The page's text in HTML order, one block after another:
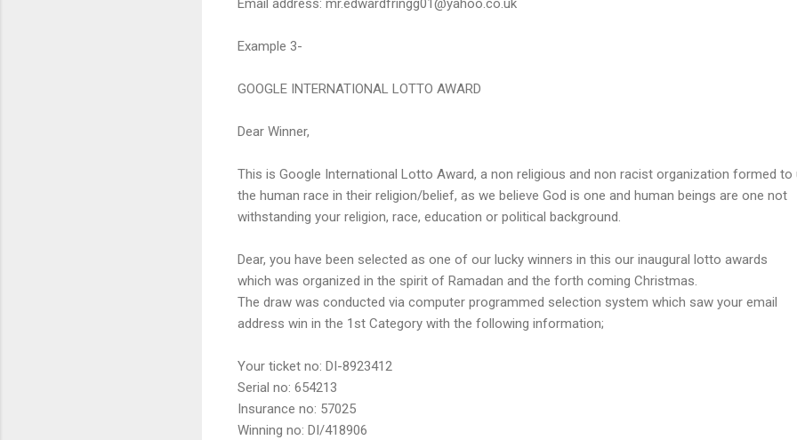
Email address: mr.edwardfringg01@yahoo.co.uk
Example 3-
GOOGLE INTERNATIONAL LOTTO AWARD
Dear Winner,
This is Google International Lotto Award, a non religious and non racist organization formed to
the human race in their religion/belief, as we believe God is one and human beings are one not
withstanding your religion, race, education or political background.
Dear, you have been selected as one of our lucky winners in this our inaugural lotto awards
which was organized in the spirit of Ramadan and the forth coming Christmas.
The draw was conducted via computer programmed selection system which saw your email
address win in the 1st Category with the following information;
Your ticket no: DI-8923412
Serial no: 654213
Insurance no: 57025
Winning no: DI/418906